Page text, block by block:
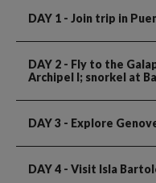
DAY 1 - Join trip in
DAY 2 - Fly to the
Archipel I; snorkel at
DAY 3 - Explore
DAY 4 - Visit Isla